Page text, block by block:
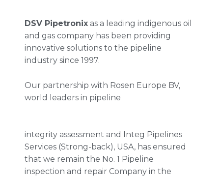
DSV Pipetronix as a leading indigenous oil
and gas company has been providing
innovative solutions to the pipeline
industry since 1997.
Our partnership with Rosen Europe BV,
world leaders in pipeline
integrity assessment and Integ Pipelines
Services (Strong-back), USA, has ensured
that we remain the No. 1 Pipeline
inspection and repair Company in the